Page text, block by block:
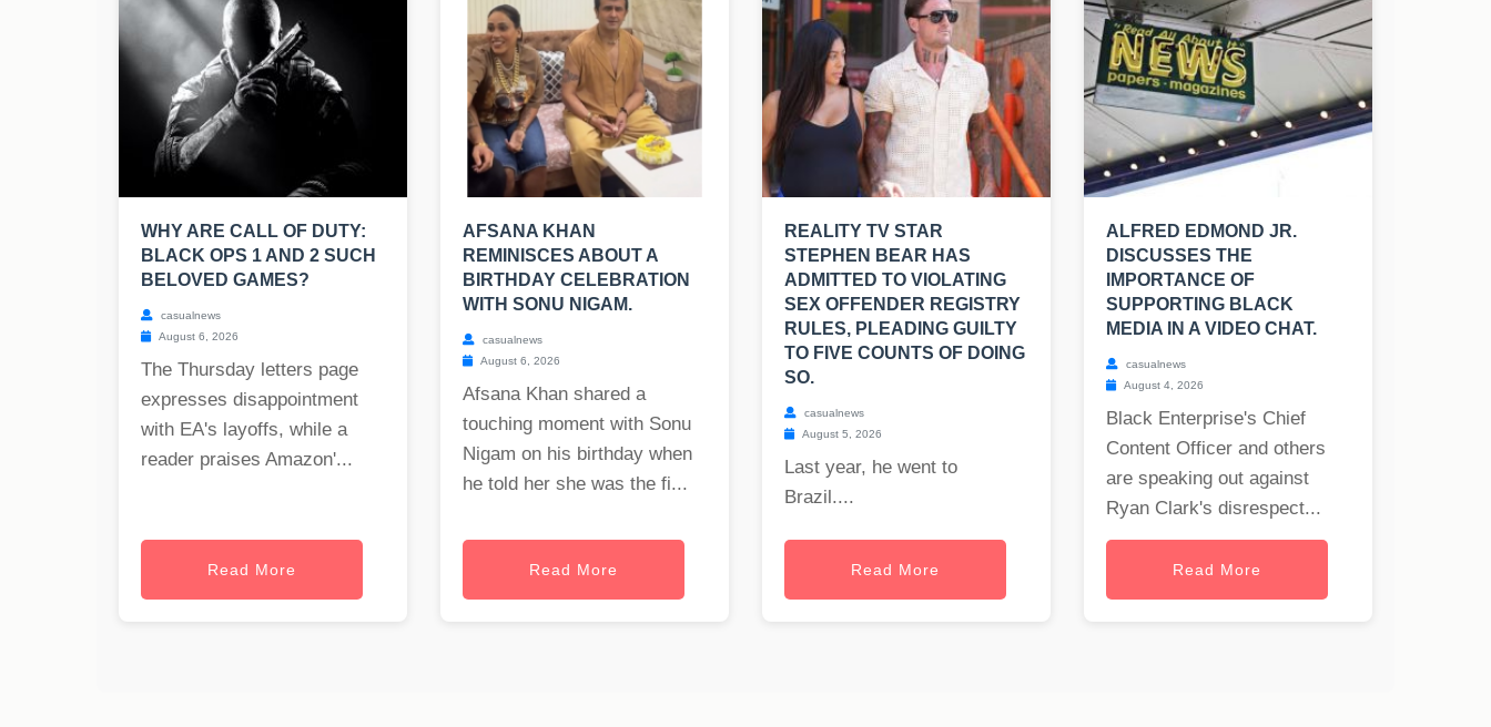
WHY ARE CALL OF DUTY:
BLACK OPS 1 AND 2 SUCH
BELOVED GAMES?
casualnews
August 6, 2026
The Thursday letters page
expresses disappointment
with EA's layoffs, while a
reader praises Amazon'...
Read More
AFSANA KHAN
REMINISCES ABOUT A
BIRTHDAY CELEBRATION
WITH SONU NIGAM.
casualnews
August 6, 2026
Afsana Khan shared a
touching moment with Sonu
Nigam on his birthday when
he told her she was the fi...
Read More
REALITY TV STAR
STEPHEN BEAR HAS
ADMITTED TO VIOLATING
SEX OFFENDER REGISTRY
RULES, PLEADING GUILTY
TO FIVE COUNTS OF DOING
SO.
casualnews
August 5, 2026
Last year, he went to
Brazil....
Read More
ALFRED EDMOND JR.
DISCUSSES THE
IMPORTANCE OF
SUPPORTING BLACK
MEDIA IN A VIDEO CHAT.
casualnews
August 4, 2026
Black Enterprise's Chief
Content Officer and others
are speaking out against
Ryan Clark's disrespect...
Read More